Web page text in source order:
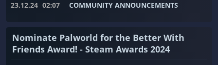
23.12.24 02:07 COMMUNITY ANNOUNCEMENTS
Nominate Palworld for the Better With
Friends Award! - Steam Awards 2024